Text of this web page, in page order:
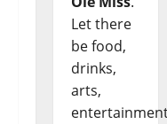
Let there
be food,
drinks,
arts,